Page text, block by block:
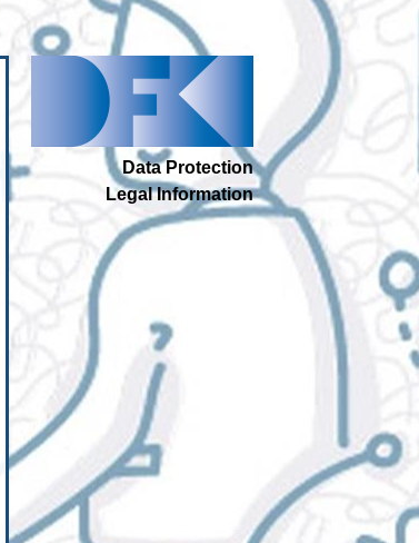
Data Protection
Legal Information